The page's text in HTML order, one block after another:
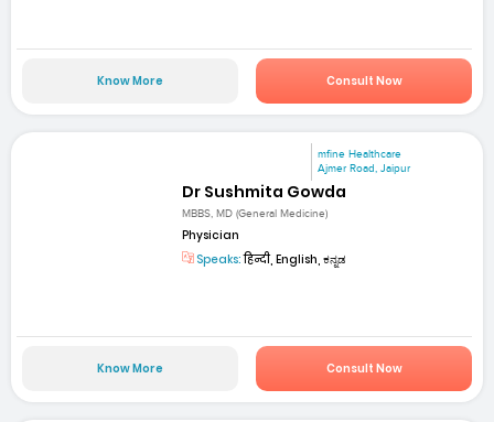
Know More Consult Now
mfine Healthcare
Ajmer Road, Jaipur
Dr Sushmita Gowda
MBBS, MD (General Medicine)
Physician
Speaks:हिन्दी, English, ಕನ್ನಡ
Know More Consult Now